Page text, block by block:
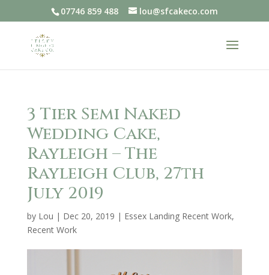
07746 859 488 lou@sfcakeco.com
3 Tier Semi Naked
Wedding Cake,
Rayleigh – The
Rayleigh Club, 27th
July 2019
by Lou | Dec 20, 2019 | Essex Landing Recent Work,
Recent Work